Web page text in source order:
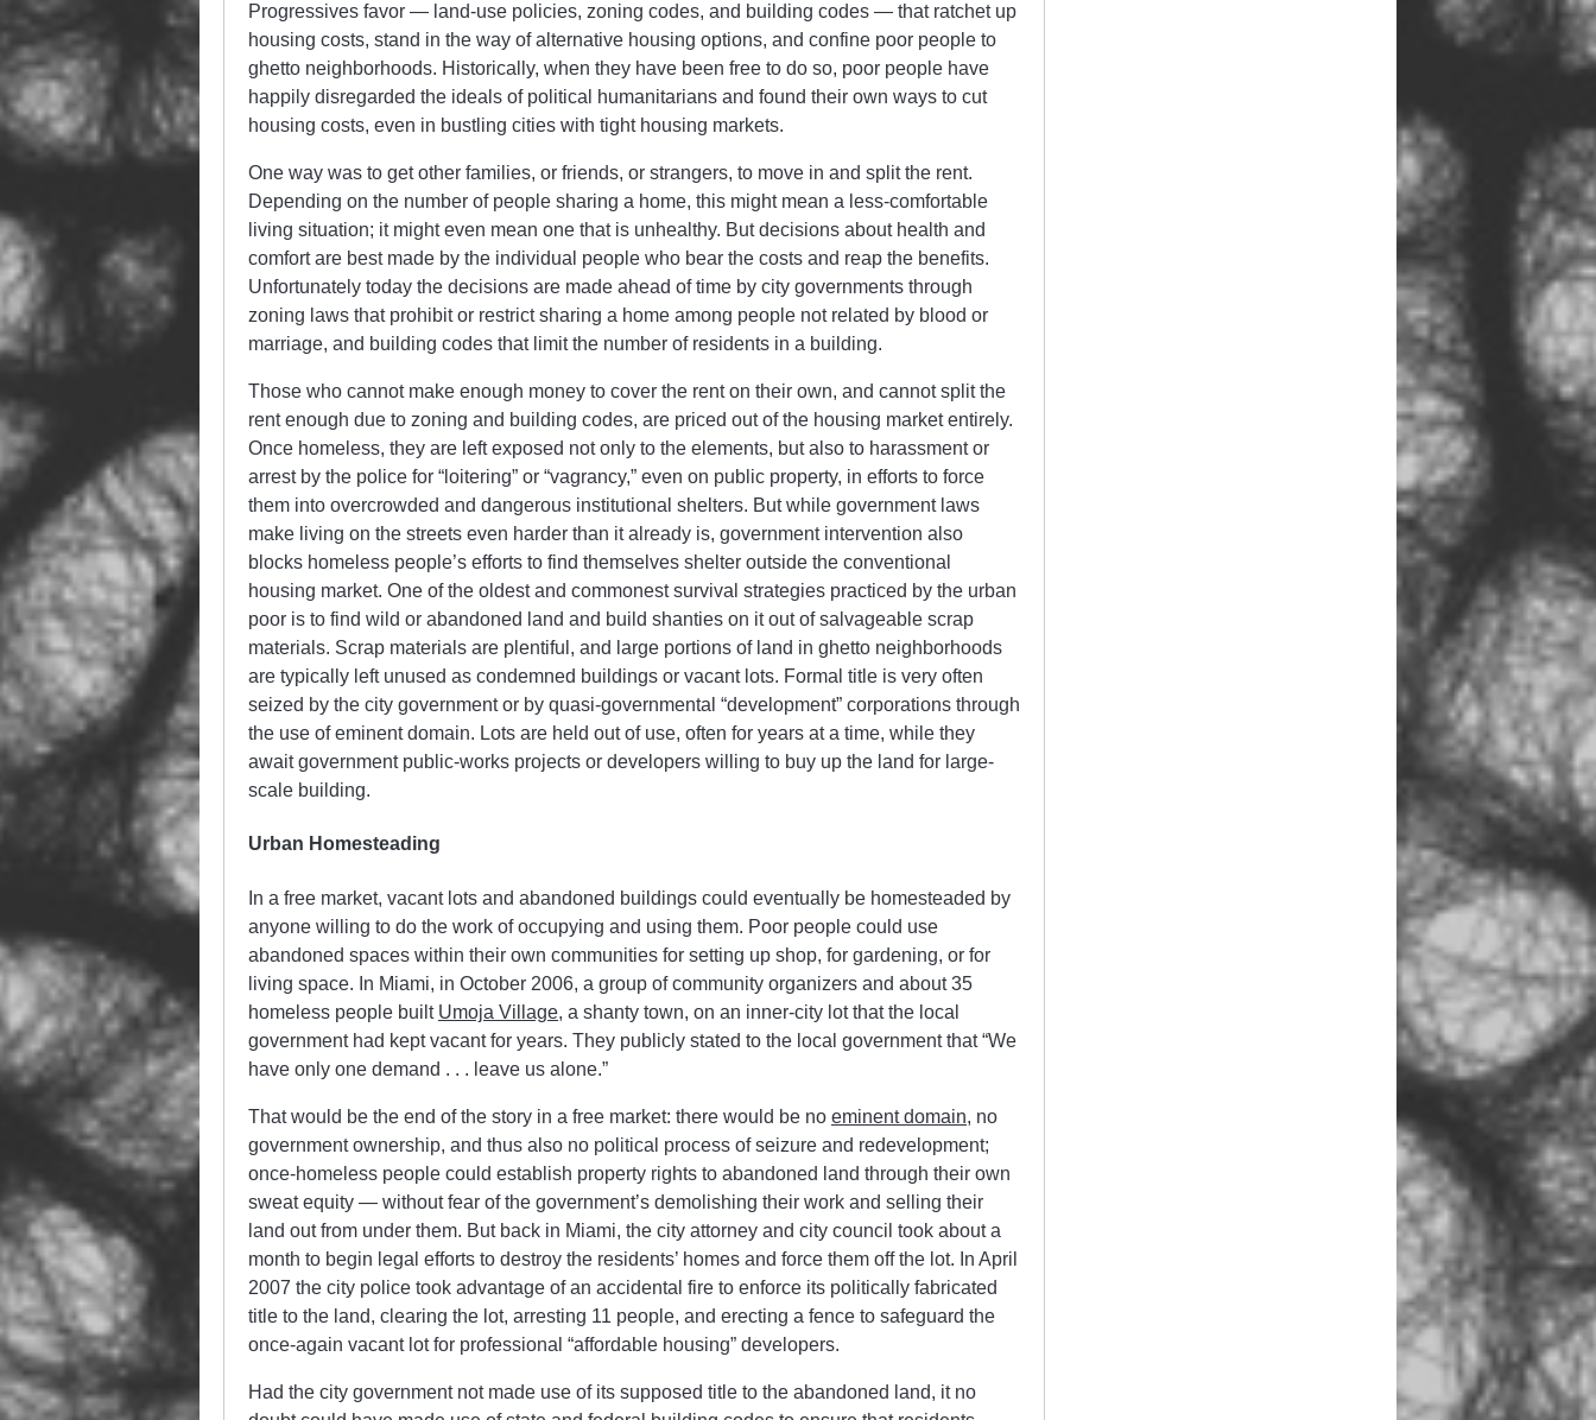
Progressives favor — land-use policies, zoning codes, and building codes — that ratchet up
housing costs, stand in the way of alternative housing options, and confine poor people to
ghetto neighborhoods. Historically, when they have been free to do so, poor people have
happily disregarded the ideals of political humanitarians and found their own ways to cut
housing costs, even in bustling cities with tight housing markets.
One way was to get other families, or friends, or strangers, to move in and split the rent.
Depending on the number of people sharing a home, this might mean a less-comfortable
living situation; it might even mean one that is unhealthy. But decisions about health and
comfort are best made by the individual people who bear the costs and reap the benefits.
Unfortunately today the decisions are made ahead of time by city governments through
zoning laws that prohibit or restrict sharing a home among people not related by blood or
marriage, and building codes that limit the number of residents in a building.
Those who cannot make enough money to cover the rent on their own, and cannot split the
rent enough due to zoning and building codes, are priced out of the housing market entirely.
Once homeless, they are left exposed not only to the elements, but also to harassment or
arrest by the police for “loitering” or “vagrancy,” even on public property, in efforts to force
them into overcrowded and dangerous institutional shelters. But while government laws
make living on the streets even harder than it already is, government intervention also
blocks homeless people’s efforts to find themselves shelter outside the conventional
housing market. One of the oldest and commonest survival strategies practiced by the urban
poor is to find wild or abandoned land and build shanties on it out of salvageable scrap
materials. Scrap materials are plentiful, and large portions of land in ghetto neighborhoods
are typically left unused as condemned buildings or vacant lots. Formal title is very often
seized by the city government or by quasi-governmental “development” corporations through
the use of eminent domain. Lots are held out of use, often for years at a time, while they
await government public-works projects or developers willing to buy up the land for large-
scale building.
Urban Homesteading
In a free market, vacant lots and abandoned buildings could eventually be homesteaded by
anyone willing to do the work of occupying and using them. Poor people could use
abandoned spaces within their own communities for setting up shop, for gardening, or for
living space. In Miami, in October 2006, a group of community organizers and about 35
homeless people built Umoja Village, a shanty town, on an inner-city lot that the local
government had kept vacant for years. They publicly stated to the local government that “We
have only one demand . . . leave us alone.”
That would be the end of the story in a free market: there would be no eminent domain, no
government ownership, and thus also no political process of seizure and redevelopment;
once-homeless people could establish property rights to abandoned land through their own
sweat equity — without fear of the government’s demolishing their work and selling their
land out from under them. But back in Miami, the city attorney and city council took about a
month to begin legal efforts to destroy the residents’ homes and force them off the lot. In April
2007 the city police took advantage of an accidental fire to enforce its politically fabricated
title to the land, clearing the lot, arresting 11 people, and erecting a fence to safeguard the
once-again vacant lot for professional “affordable housing” developers.
Had the city government not made use of its supposed title to the abandoned land, it no